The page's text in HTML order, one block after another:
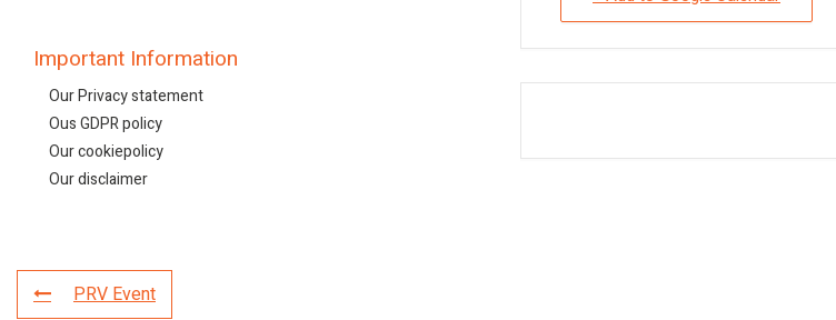
Important Information
Our Privacy statement
Ous GDPR policy
Our cookiepolicy
Our disclaimer
PRV Event